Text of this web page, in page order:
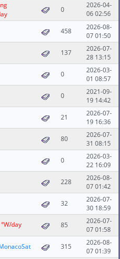
0
2026-04-
06 02:56
458
2026-08-
07 01:50
137
2026-07-
28 13:15
0
2026-03-
01 08:57
0
2021-09-
19 14:42
21
2026-07-
19 16:36
80
2026-07-
31 08:15
0
2026-03-
22 16:09
228
2026-08-
07 01:42
32
2026-07-
30 18:59
day 85
2026-07-
07 01:58
315
2026-08-
07 01:39